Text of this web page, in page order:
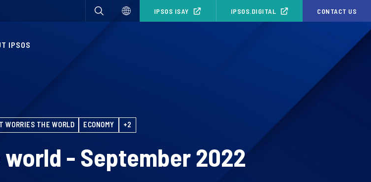
IPSOS ISAY IPSOS.DIGITAL CONTACT US
IPSOS
WORRIES THE WORLD ECONOMY +2
- September 2022